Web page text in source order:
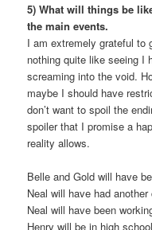
5) What will things be
the main events.
I am extremely grateful to
nothing quite like seeing I
screaming into the void.
maybe I should have
don’t want to spoil the
spoiler that I promise a
reality allows.
Belle and Gold will have
Neal will have had
Neal will have been
Henry will be in high